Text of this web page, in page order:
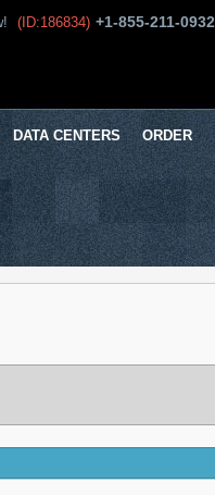
(ID:186834) +1-855-211-0932
DATA CENTERS ORDER